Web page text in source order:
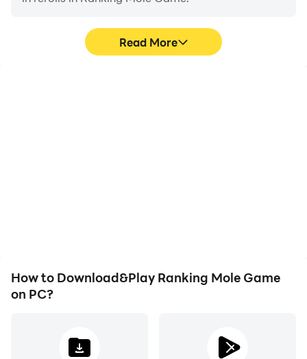
Read More
How to Download&Play Ranking Mole Game
on PC?